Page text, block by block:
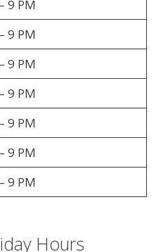
9 PM
9 PM
9 PM
9 PM
9 PM
9 PM
9 PM
Hours